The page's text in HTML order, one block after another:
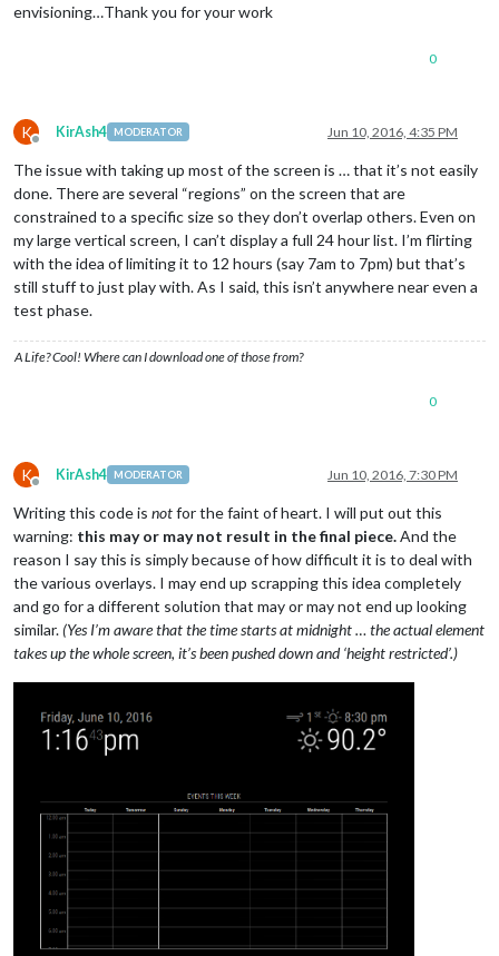
envisioning…Thank you for your work
0
K
Offline
KirAsh4 MODERATOR Jun 10, 2016, 4:35 PM
The issue with taking up most of the screen is … that it’s not easily
done. There are several “regions” on the screen that are
constrained to a specific size so they don’t overlap others. Even on
my large vertical screen, I can’t display a full 24 hour list. I’m flirting
with the idea of limiting it to 12 hours (say 7am to 7pm) but that’s
still stuff to just play with. As I said, this isn’t anywhere near even a
test phase.
A Life? Cool! Where can I download one of those from?
0
K
Offline
KirAsh4 MODERATOR Jun 10, 2016, 7:30 PM
Writing this code is notfor the faint of heart. I will put out this
warning: this may or may not result in the final piece.And the
reason I say this is simply because of how difficult it is to deal with
the various overlays. I may end up scrapping this idea completely
and go for a different solution that may or may not end up looking
similar.(Yes I’m aware that the time starts at midnight … the actual element
takes up the whole screen, it’s been pushed down and ‘height restricted’.)